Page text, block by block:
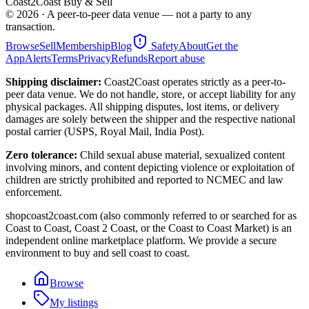
© 2026 · A peer-to-peer data venue — not a party to any
transaction.
BrowseSellMembershipBlog SafetyAboutGet the
AppAlertsTermsPrivacyRefundsReport abuse
Shipping disclaimer: Coast2Coast operates strictly as a peer-to-
peer data venue. We do not handle, store, or accept liability for any
physical packages. All shipping disputes, lost items, or delivery
damages are solely between the shipper and the respective national
postal carrier (USPS, Royal Mail, India Post).
Zero tolerance: Child sexual abuse material, sexualized content
involving minors, and content depicting violence or exploitation of
children are strictly prohibited and reported to NCMEC and law
enforcement.
shopcoast2coast.com (also commonly referred to or searched for as
Coast to Coast, Coast 2 Coast, or the Coast to Coast Market) is an
independent online marketplace platform. We provide a secure
environment to buy and sell coast to coast.
Browse
My listings